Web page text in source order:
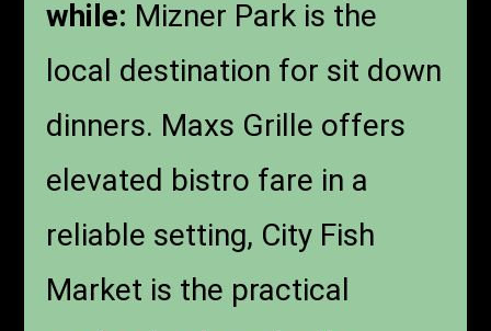
while: Mizner Park is the
local destination for sit down
dinners. Maxs Grille offers
elevated bistro fare in a
reliable setting, City Fish
Market is the practical